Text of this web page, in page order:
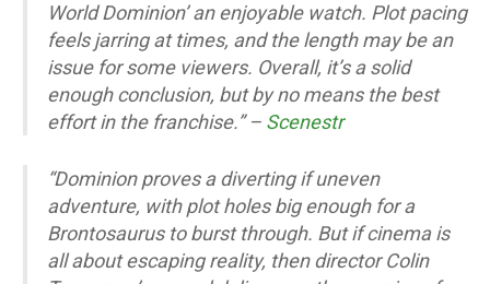
World Dominion’ an enjoyable watch. Plot pacing
feels jarring at times, and the length may be an
issue for some viewers. Overall, it’s a solid
enough conclusion, but by no means the best
effort in the franchise.” – Scenestr
“Dominion proves a diverting if uneven
adventure, with plot holes big enough for a
Brontosaurus to burst through. But if cinema is
all about escaping reality, then director Colin